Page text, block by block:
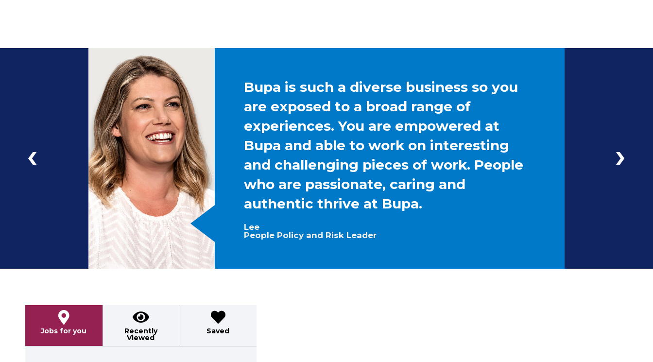
Bupa is such a diverse business so you
are exposed to a broad range of
experiences. You are empowered at
Bupa and able to work on interesting
and challenging pieces of work. People
who are passionate, caring and
authentic thrive at Bupa.
Lee
People Policy and Risk Leader
Jobs for you Recently
Viewed
Saved